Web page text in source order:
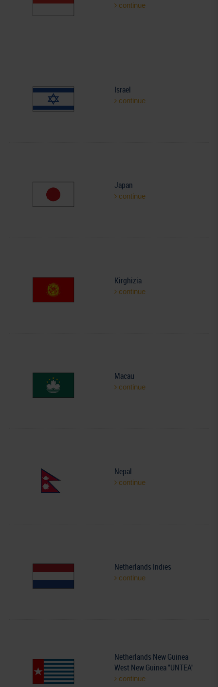
continue
Israel
continue
Japan
continue
Kirghizia
continue
Macau
continue
Nepal
continue
Netherlands Indies
continue
Netherlands New Guinea
West New Guinea "UNTEA"
continue